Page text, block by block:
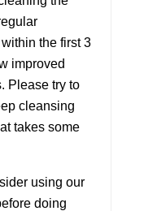
the first 3
improved
Please try to
cleansing
takes some
using our
doing